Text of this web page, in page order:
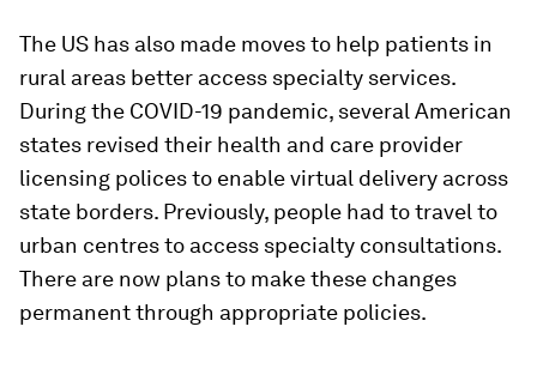
The US has also made moves to help patients in
rural areas better access specialty services.
During the COVID-19 pandemic, several American
states revised their health and care provider
licensing polices to enable virtual delivery across
state borders. Previously, people had to travel to
urban centres to access specialty consultations.
There are now plans to make these changes
permanent through appropriate policies.